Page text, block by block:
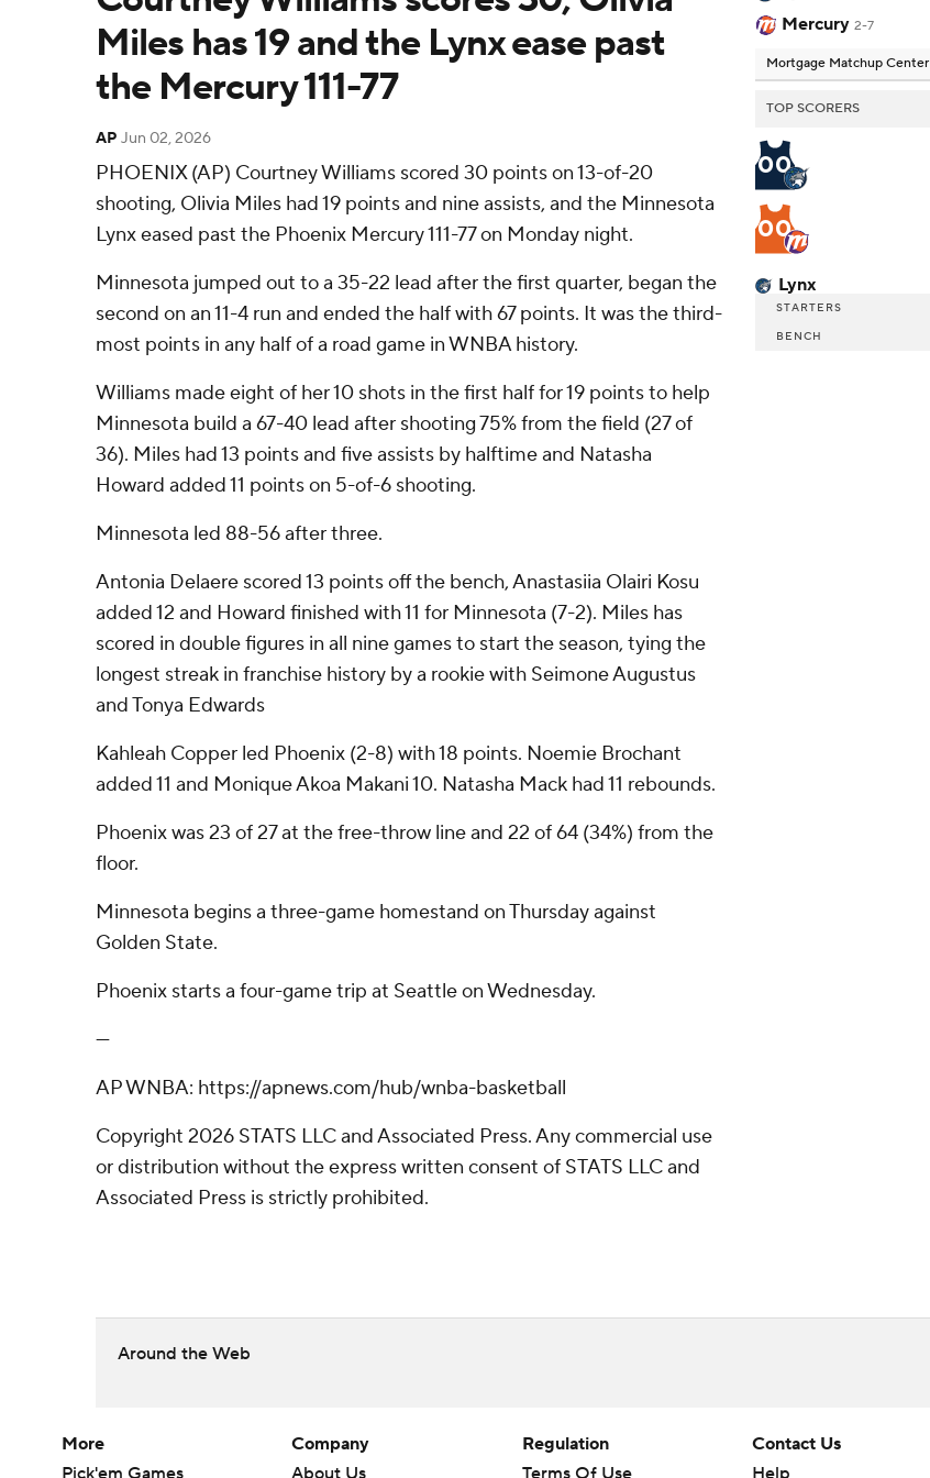
Miles has 19 and the Lynx ease past
the Mercury 111-77
AP Jun 02, 2026
PHOENIX (AP) Courtney Williams scored 30 points on 13-of-20
shooting, Olivia Miles had 19 points and nine assists, and the Minnesota
Lynx eased past the Phoenix Mercury 111-77 on Monday night.
Minnesota jumped out to a 35-22 lead after the first quarter, began the
second on an 11-4 run and ended the half with 67 points. It was the third-
most points in any half of a road game in WNBA history.
Williams made eight of her 10 shots in the first half for 19 points to help
Minnesota build a 67-40 lead after shooting 75% from the field (27 of
36). Miles had 13 points and five assists by halftime and Natasha
Howard added 11 points on 5-of-6 shooting.
Minnesota led 88-56 after three.
Antonia Delaere scored 13 points off the bench, Anastasiia Olairi Kosu
added 12 and Howard finished with 11 for Minnesota (7-2). Miles has
scored in double figures in all nine games to start the season, tying the
longest streak in franchise history by a rookie with Seimone Augustus
and Tonya Edwards
Kahleah Copper led Phoenix (2-8) with 18 points. Noemie Brochant
added 11 and Monique Akoa Makani 10. Natasha Mack had 11 rebounds.
Phoenix was 23 of 27 at the free-throw line and 22 of 64 (34%) from the
floor.
Minnesota begins a three-game homestand on Thursday against
Golden State.
Phoenix starts a four-game trip at Seattle on Wednesday.
---
AP WNBA: https://apnews.com/hub/wnba-basketball
Copyright 2026 STATS LLC and Associated Press. Any commercial use
or distribution without the express written consent of STATS LLC and
Associated Press is strictly prohibited.
Mercury 2-7
Mortgage Matchup Center
TOP SCORERS
00
00
Lynx
STARTERS
BENCH
Around the Web
More
Pick'em Games
Company
About Us
Regulation
Terms Of Use
Contact Us
Help